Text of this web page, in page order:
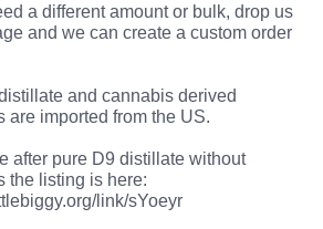
a different amount or bulk, drop us
and we can create a custom order
and cannabis derived
are imported from the US.
after pure D9 distillate without
the listing is here:
link/sYoeyr